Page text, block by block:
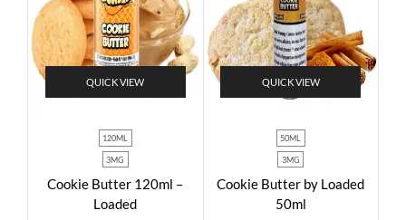
QUICK VIEW
120ML
3MG
Cookie Butter 120ml –
Loaded
QUICK VIEW
50ML
3MG
Cookie Butter by Loaded
50ml